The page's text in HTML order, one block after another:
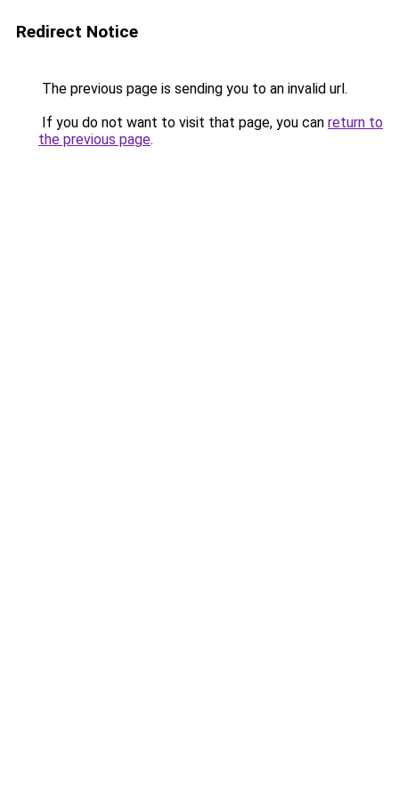
Redirect Notice
The previous page is sending you to an invalid url.
If you do not want to visit that page, you can return to
the previous page.